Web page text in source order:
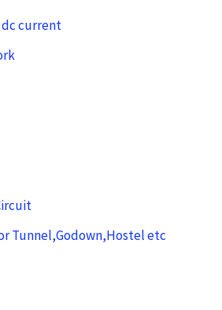
current
Tunnel,Godown,Hostel etc